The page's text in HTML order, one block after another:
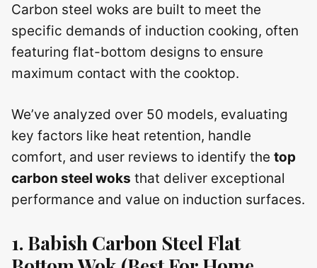
Carbon steel woks are built to meet the
specific demands of induction cooking, often
featuring flat-bottom designs to ensure
maximum contact with the cooktop.
We’ve analyzed over 50 models, evaluating
key factors like heat retention, handle
comfort, and user reviews to identify the top
carbon steel woks that deliver exceptional
performance and value on induction surfaces.
1. Babish Carbon Steel Flat